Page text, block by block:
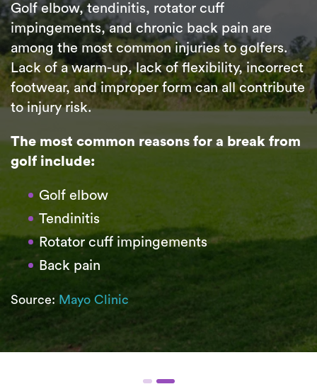
Golf elbow, tendinitis, rotator cuff
impingements, and chronic back pain are
among the most common injuries to golfers.
Lack of a warm-up, lack of flexibility, incorrect
footwear, and improper form can all contribute
to injury risk.
The most common reasons for a break from
golf include:
Golf elbow
Tendinitis
Rotator cuff impingements
Back pain
Source: Mayo Clinic